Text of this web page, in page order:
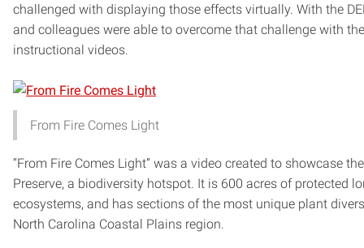
challenged with displaying those effects virtually. With the
and colleagues were able to overcome that challenge with
instructional videos.
From Fire Comes Light
“From Fire Comes Light” was a video created to showcase
Preserve, a biodiversity hotspot. It is 600 acres of protected
ecosystems, and has sections of the most unique plant
North Carolina Coastal Plains region.